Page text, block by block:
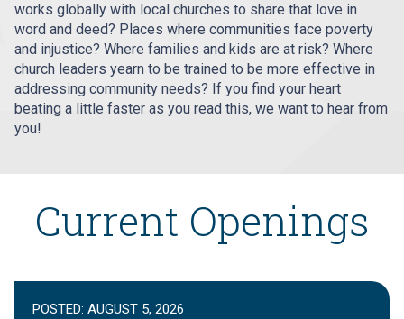
works globally with local churches to share that love in
word and deed? Places where communities face poverty
and injustice? Where families and kids are at risk? Where
church leaders yearn to be trained to be more effective in
addressing community needs? If you find your heart
beating a little faster as you read this, we want to hear from
you!
Current Openings
POSTED: AUGUST 5, 2026